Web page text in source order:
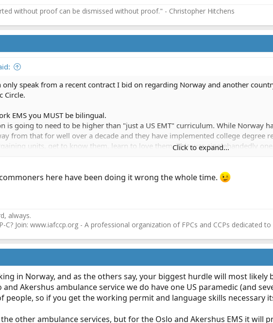
without proof can be dismissed without proof." - Christopher Hitchens
only speak from a recent contract I bid on regarding Norway and another
Circle.
EMS you MUST be bilingual.
is going to need to be higher than "just a US EMT" curriculum. While Norway
from that for well over a decade and they have implemented college degree
units, get to know them, learn to love them. This was singlehandedly
Click to expand...
here have been doing it wrong the whole time.
always.
C? Join: www.iafccp.org - A professional organization of FPCs and CCPs dedicated
in Norway, and as the others say, your biggest hurdle will most
and Akershus ambulance service we do have one US paramedic (and
people, so if you get the working permit and language skills necessary
other ambulance services, but for the Oslo and Akershus EMS it will